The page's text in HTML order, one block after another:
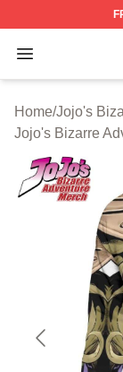
Open menu
JoJo's
Home/Jojo's
Jojo's Bizarre